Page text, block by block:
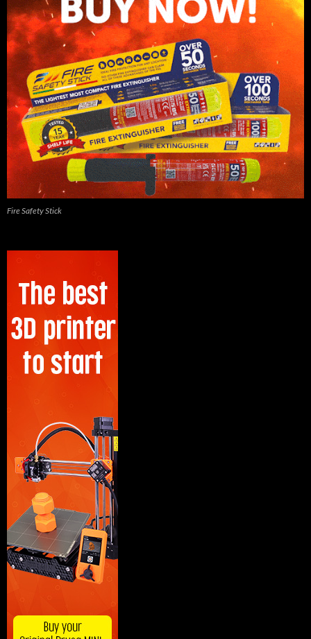
Fire Safety Stick